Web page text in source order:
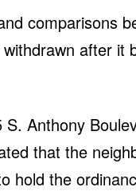
comparisons
after it
Anthony
that the
hold the